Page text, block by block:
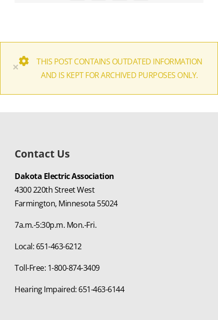
×
THIS POST CONTAINS OUTDATED INFORMATION
AND IS KEPT FOR ARCHIVED PURPOSES ONLY.
Contact Us
Dakota Electric Association
4300 220th Street West
Farmington, Minnesota 55024
7a.m.-5:30p.m. Mon.-Fri.
Local: 651-463-6212
Toll-Free: 1-800-874-3409
Hearing Impaired: 651-463-6144